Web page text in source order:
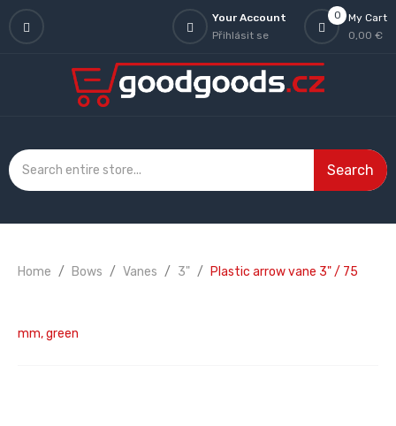
0
My Cart
0,00 €
Your Account
Přihlásit se
Search
Home Bows Vanes 3" Plastic arrow vane 3" / 75
mm, green